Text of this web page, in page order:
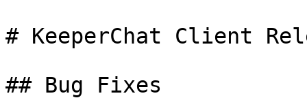
# KeeperChat Client
## Bug Fixes